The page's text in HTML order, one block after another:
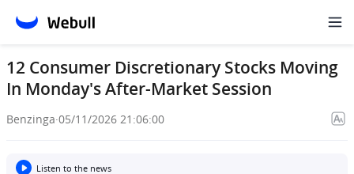
12 Consumer Discretionary Stocks Moving
In Monday's After-Market Session
Benzinga·05/11/2026 21:06:00
Listen to the news